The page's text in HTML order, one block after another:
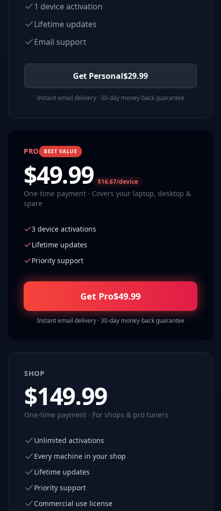
1 device activation
Lifetime updates
Email support
Get Personal$29.99
Instant email delivery · 30-day money-back guarantee
PRO BEST VALUE
$49.99 $16.67/device
One-time payment · Covers your laptop, desktop &
spare
3 device activations
Lifetime updates
Priority support
Get Pro$49.99
Instant email delivery · 30-day money-back guarantee
SHOP
$149.99
One-time payment · For shops & pro tuners
Unlimited activations
Every machine in your shop
Lifetime updates
Priority support
Commercial use license